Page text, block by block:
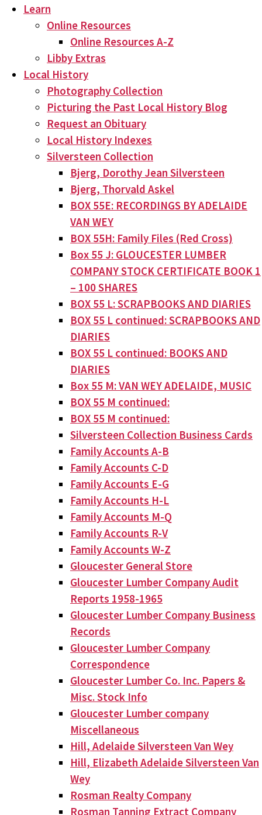
Learn
Online Resources
Online Resources A-Z
Libby Extras
Local History
Photography Collection
Picturing the Past Local History Blog
Request an Obituary
Local History Indexes
Silversteen Collection
Bjerg, Dorothy Jean Silversteen
Bjerg, Thorvald Askel
BOX 55E: RECORDINGS BY ADELAIDE
VAN WEY
BOX 55H: Family Files (Red Cross)
Box 55 J: GLOUCESTER LUMBER
COMPANY STOCK CERTIFICATE BOOK 1
– 100 SHARES
BOX 55 L: SCRAPBOOKS AND DIARIES
BOX 55 L continued: SCRAPBOOKS AND
DIARIES
BOX 55 L continued: BOOKS AND
DIARIES
Box 55 M: VAN WEY ADELAIDE, MUSIC
BOX 55 M continued:
BOX 55 M continued:
Silversteen Collection Business Cards
Family Accounts A-B
Family Accounts C-D
Family Accounts E-G
Family Accounts H-L
Family Accounts M-Q
Family Accounts R-V
Family Accounts W-Z
Gloucester General Store
Gloucester Lumber Company Audit
Reports 1958-1965
Gloucester Lumber Company Business
Records
Gloucester Lumber Company
Correspondence
Gloucester Lumber Co. Inc. Papers &
Misc. Stock Info
Gloucester Lumber company
Miscellaneous
Hill, Adelaide Silversteen Van Wey
Hill, Elizabeth Adelaide Silversteen Van
Wey
Rosman Realty Company
Rosman Tanning Extract Company